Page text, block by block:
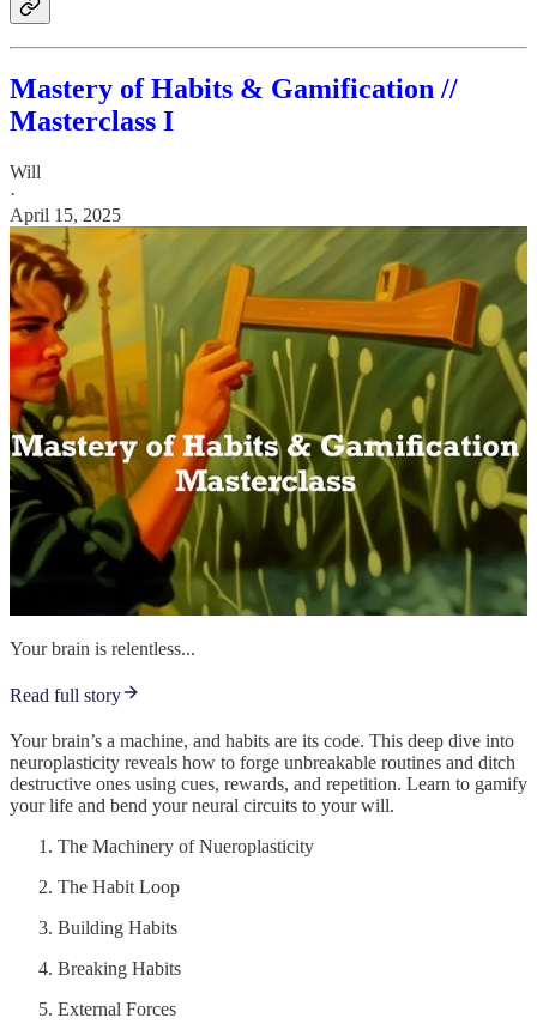
Mastery of Habits & Gamification //
Masterclass I
Will
·
April 15, 2025
Your brain is relentless...
Read full story
Your brain’s a machine, and habits are its code. This deep dive into
neuroplasticity reveals how to forge unbreakable routines and ditch
destructive ones using cues, rewards, and repetition. Learn to gamify
your life and bend your neural circuits to your will.
The Machinery of Nueroplasticity
The Habit Loop
Building Habits
Breaking Habits
External Forces